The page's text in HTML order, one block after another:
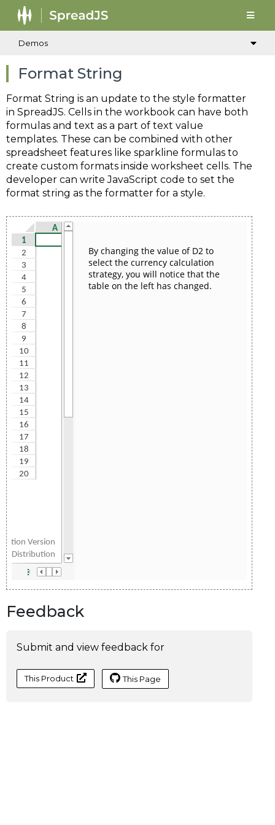
Demos
Format String
Format String is an update to the style formatter
in SpreadJS. Cells in the workbook can have both
formulas and text as a part of text value
templates. These can be combined with other
spreadsheet features like sparkline formulas to
create custom formats inside worksheet cells. The
developer can write JavaScript code to set the
format string as the formatter for a style.
Feedback
Submit and view feedback for
This Product This Page